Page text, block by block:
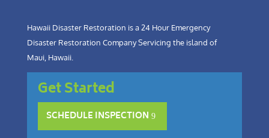
Hawaii Disaster Restoration is a 24 Hour Emergency
Disaster Restoration Company Servicing the island of
Maui, Hawaii.
Get Started
SCHEDULE INSPECTION